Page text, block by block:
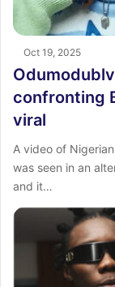
Oct 19, 2025
confronting
viral
A video of
was seen in an
and it…